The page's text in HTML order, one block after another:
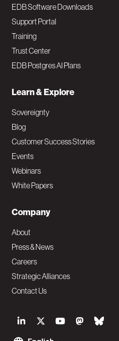
S
o
EDB Software Downloads
Support Portal
Training
Trust Center
EDB Postgres AI Plans
Learn & Explore
Sovereignty
Blog
Customer Success Stories
Events
Webinars
White Papers
Company
About
Press & News
Careers
Strategic Alliances
Contact Us